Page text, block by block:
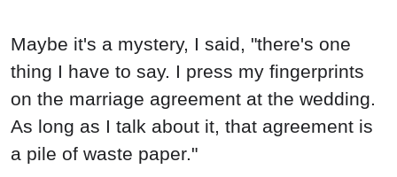
Maybe it's a mystery, I said, "there's one
thing I have to say. I press my fingerprints
on the marriage agreement at the wedding.
As long as I talk about it, that agreement is
a pile of waste paper."